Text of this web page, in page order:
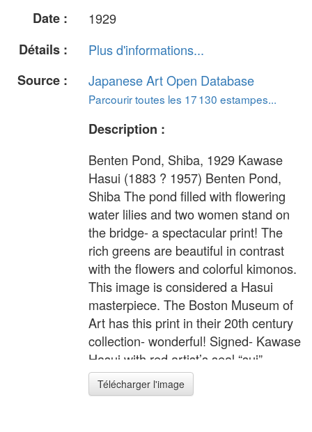
Date :
1929
Détails :
Plus d'informations...
Source :
Japanese Art Open Database
Parcourir toutes les 17 130 estampes...
Description :
Benten Pond, Shiba, 1929 Kawase
Hasui (1883 ? 1957) Benten Pond,
Shiba The pond filled with flowering
water lilies and two women stand on
the bridge- a spectacular print! The
rich greens are beautiful in contrast
with the flowers and colorful kimonos.
This image is considered a Hasui
masterpiece. The Boston Museum of
Art has this print in their 20th century
collection- wonderful! Signed- Kawase
Hasui with red artist’s seal “sui”
Sealed- Publisher Kawaguchi, later
edition original, from original blocks
Télécharger l'image